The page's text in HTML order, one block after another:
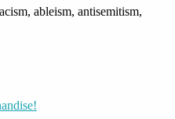
ableism, antisemitism,